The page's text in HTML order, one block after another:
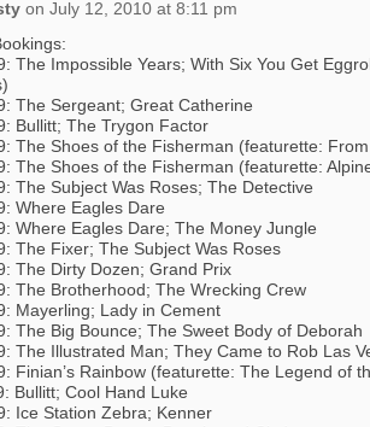
on July 12, 2010 at 8:11 pm
The Impossible Years; With Six You Get
The Sergeant; Great Catherine
Bullitt; The Trygon Factor
The Shoes of the Fisherman (featurette:
The Shoes of the Fisherman (featurette:
The Subject Was Roses; The Detective
Where Eagles Dare
Where Eagles Dare; The Money Jungle
The Fixer; The Subject Was Roses
The Dirty Dozen; Grand Prix
The Brotherhood; The Wrecking Crew
Mayerling; Lady in Cement
The Big Bounce; The Sweet Body of Deborah
The Illustrated Man; They Came to Rob Las
Finian’s Rainbow (featurette: The Legend of
Bullitt; Cool Hand Luke
Ice Station Zebra; Kenner